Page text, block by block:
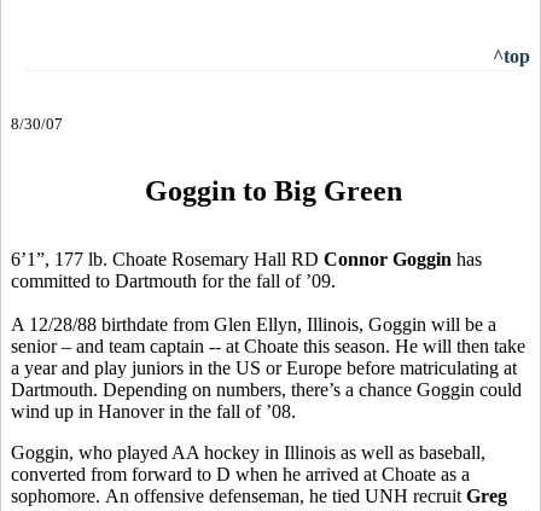
^top
8/30/07
Goggin to Big Green
6’1”, 177 lb. Choate Rosemary Hall RD Connor Goggin has
committed to Dartmouth for the fall of ’09.
A 12/28/88 birthdate from Glen Ellyn, Illinois, Goggin will be a
senior – and team captain -- at Choate this season. He will then take
a year and play juniors in the US or Europe before matriculating at
Dartmouth. Depending on numbers, there’s a chance Goggin could
wind up in Hanover in the fall of ’08.
Goggin, who played AA hockey in Illinois as well as baseball,
converted from forward to D when he arrived at Choate as a
sophomore. An offensive defenseman, he tied UNH recruit Greg